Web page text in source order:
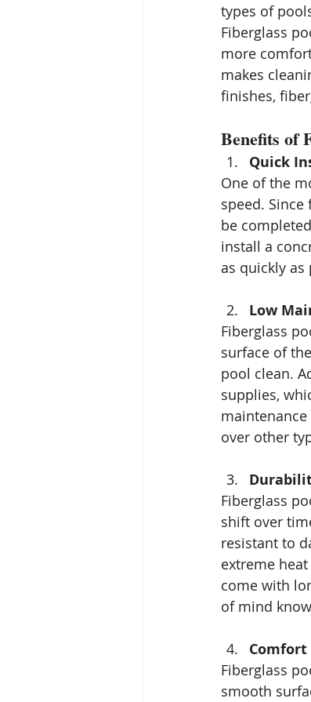
types of
Fiberglass
more
makes
finishes,
Benefits of
Quick
One of the
speed.
be
install a
as quickly as
Low
Fiberglass
surface of
pool clean.
supplies,
over other
Fiberglass
shift over
resistant to
extreme
come with
of mind
Comfort
Fiberglass
smooth